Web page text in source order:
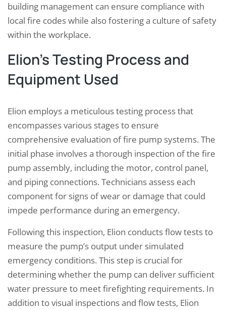
building management can ensure compliance with
local fire codes while also fostering a culture of safety
within the workplace.
Elion’s Testing Process and
Equipment Used
Elion employs a meticulous testing process that
encompasses various stages to ensure
comprehensive evaluation of fire pump systems. The
initial phase involves a thorough inspection of the fire
pump assembly, including the motor, control panel,
and piping connections. Technicians assess each
component for signs of wear or damage that could
impede performance during an emergency.
Following this inspection, Elion conducts flow tests to
measure the pump’s output under simulated
emergency conditions. This step is crucial for
determining whether the pump can deliver sufficient
water pressure to meet firefighting requirements. In
addition to visual inspections and flow tests, Elion